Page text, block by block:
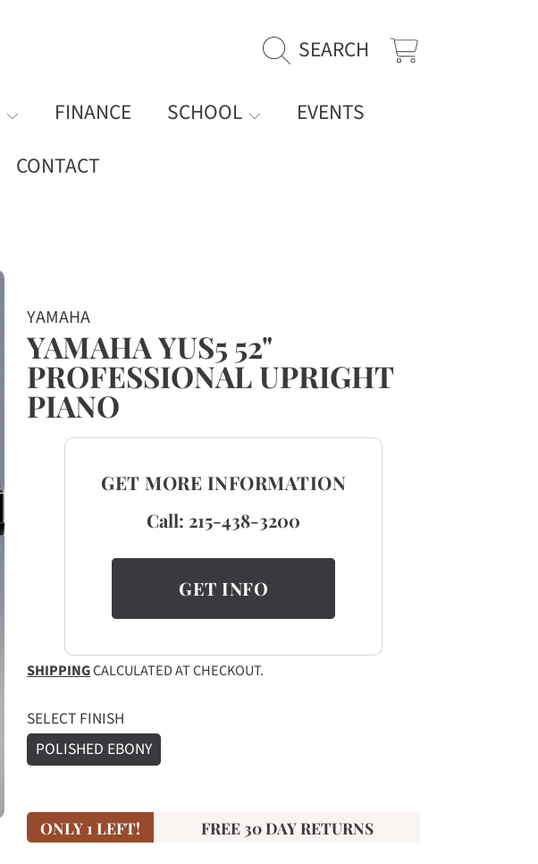
SEARCH CART
FINANCE SCHOOL
EVENTS
CONTACT
YAMAHA
YAMAHA YUS5 52"
PROFESSIONAL UPRIGHT
PIANO
GET MORE INFORMATION
Call: 215-438-3200
GET INFO
SHIPPINGCALCULATED AT CHECKOUT.
SELECT FINISH
POLISHED EBONY
ONLY 1 LEFT! FREE 30 DAY RETURNS